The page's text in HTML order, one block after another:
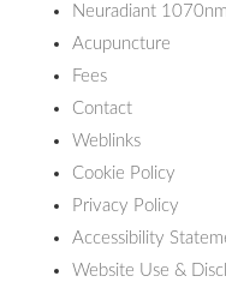
Neuradiant
Acupuncture
Fees
Contact
Weblinks
Cookie Policy
Privacy Policy
Accessibility
Website Use &